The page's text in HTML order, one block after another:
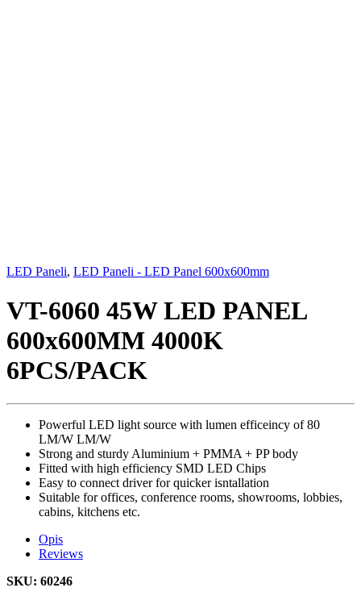
LED Paneli, LED Paneli - LED Panel 600x600mm
VT-6060 45W LED PANEL
600x600MM 4000K
6PCS/PACK
Powerful LED light source with lumen efficeincy of 80
LM/W LM/W
Strong and sturdy Aluminium + PMMA + PP body
Fitted with high efficiency SMD LED Chips
Easy to connect driver for quicker isntallation
Suitable for offices, conference rooms, showrooms, lobbies,
cabins, kitchens etc.
Opis
Reviews
SKU: 60246